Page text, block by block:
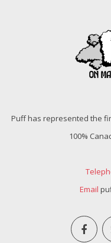
Puff has represented the
100%
Email